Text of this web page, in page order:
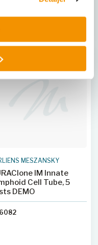
intuitive teknologi
noe som øker
og
feil. Systemet
potensielt
prøver trygt
MESZANSKY
IM Innate
Cell Tube, 5
DEMO